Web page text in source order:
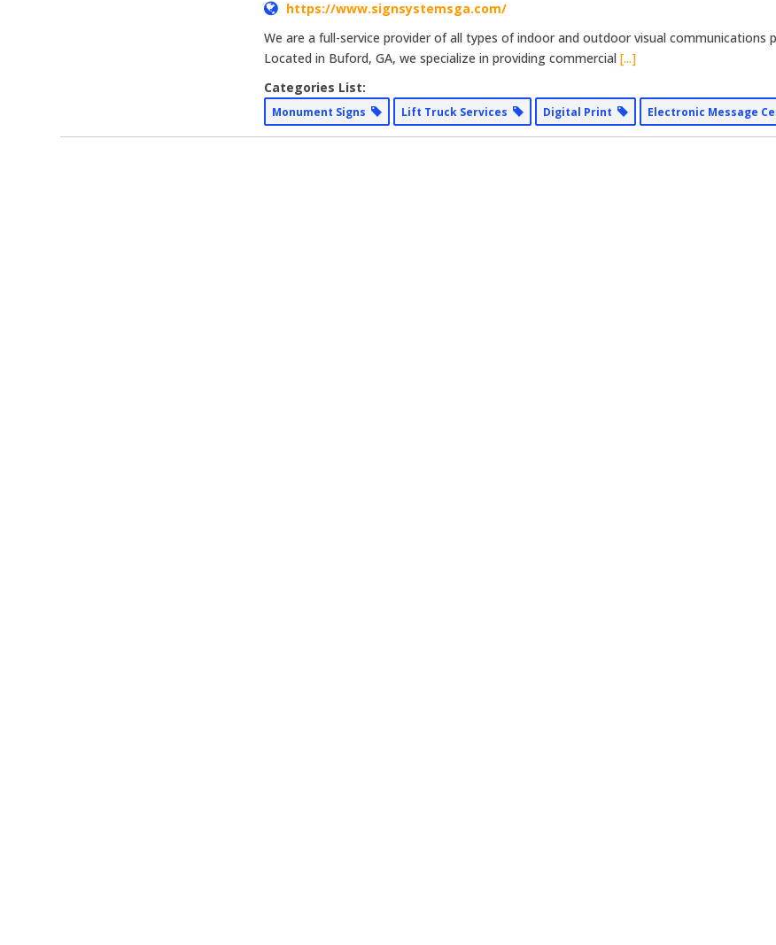
https://www.signsystemsga.com/
We are a full-service provider of all types of indoor and outdoor visual communications
Located in Buford, GA, we specialize in providing commercial[...]
Categories List:
Monument Signs Lift Truck Services Digital Print Electronic Message